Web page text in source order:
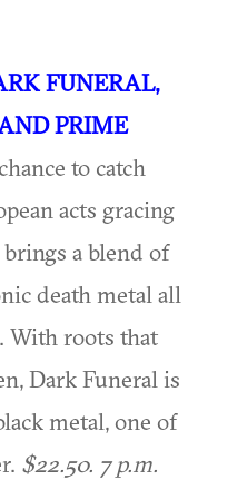
FUNERAL,
PRIME
to catch
acts gracing
a blend of
death metal all
With roots that
Dark Funeral is
metal, one of
$22.50. 7 p.m.